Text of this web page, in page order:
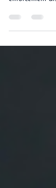
law—streamline
enforcement